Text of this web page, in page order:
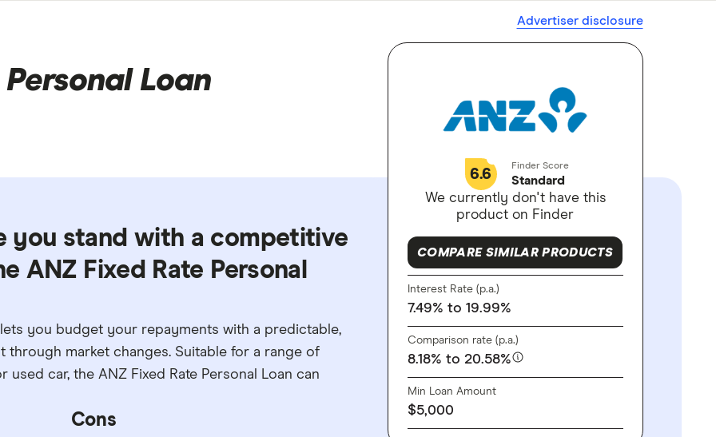
Advertiser disclosure
Loan
6.6 Finder Score
Standard
We currently don't have this
product on Finder
COMPARE SIMILAR PRODUCTS
Interest Rate (p.a.)
7.49% to 19.99%
Comparison rate (p.a.)
8.18% to 20.58%
Min Loan Amount
$5,000
you stand with a competitive
ANZ Fixed Rate Personal
lets you budget your repayments with a predictable,
through market changes. Suitable for a range of
car, the ANZ Fixed Rate Personal Loan can
Cons